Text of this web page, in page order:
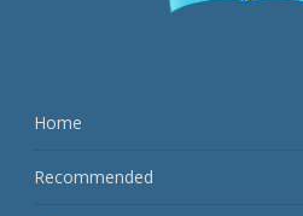
Home
Recommended